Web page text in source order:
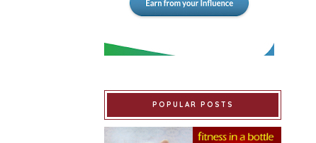
POPULAR POSTS